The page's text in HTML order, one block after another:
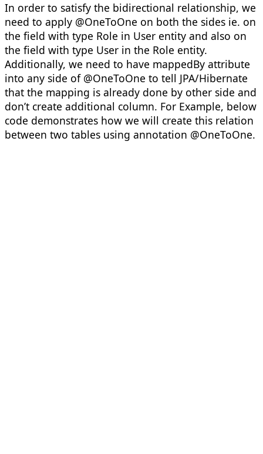
In order to satisfy the bidirectional relationship, we
need to apply @OneToOne on both the sides ie. on
the field with type Role in User entity and also on
the field with type User in the Role entity.
Additionally, we need to have mappedBy attribute
into any side of @OneToOne to tell JPA/Hibernate
that the mapping is already done by other side and
don’t create additional column. For Example, below
code demonstrates how we will create this relation
between two tables using annotation @OneToOne.